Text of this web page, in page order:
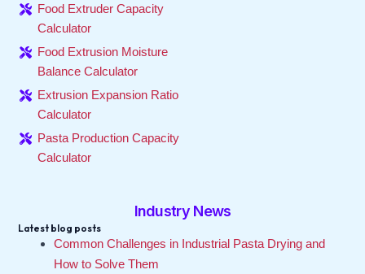
Food Extruder Capacity
Calculator
Food Extrusion Moisture
Balance Calculator
Extrusion Expansion Ratio
Calculator
Pasta Production Capacity
Calculator
Industry News
Latest blog posts
Common Challenges in Industrial Pasta Drying and
How to Solve Them